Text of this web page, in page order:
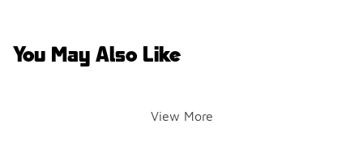
You May Also Like
View More